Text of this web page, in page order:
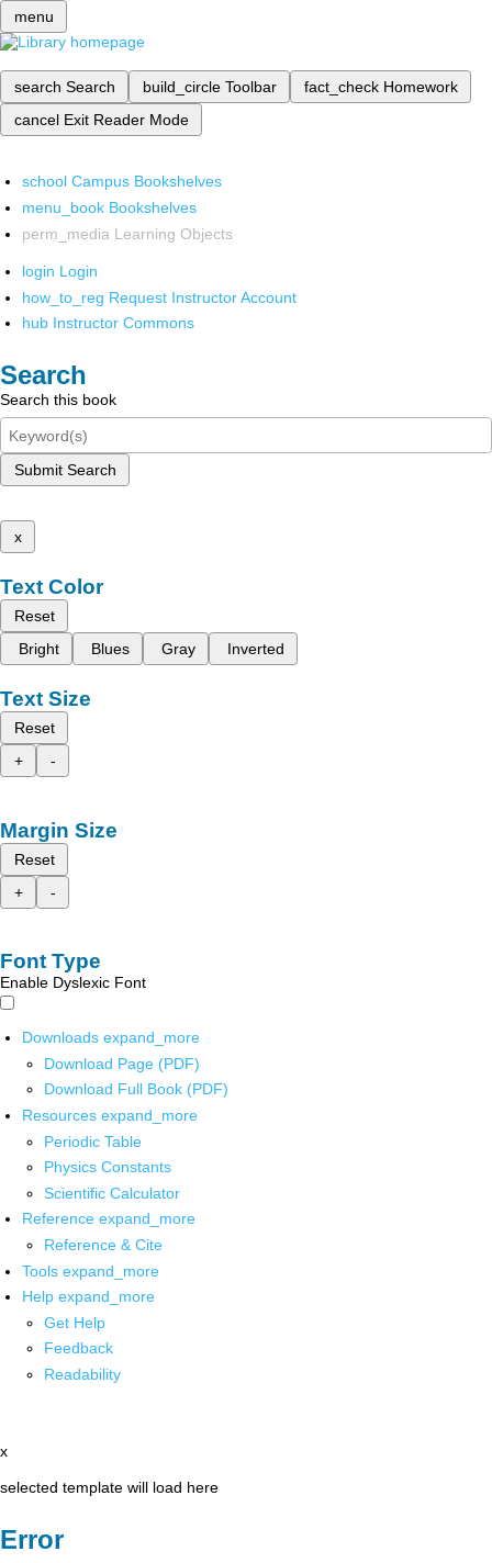
menu
search Search build_circle Toolbar fact_check Homework
cancel Exit Reader Mode
school Campus Bookshelves
menu_book Bookshelves
perm_media Learning Objects
login Login
how_to_reg Request Instructor Account
hub Instructor Commons
Search
Search this book
Submit Search
x
Text Color
Reset
Bright
Blues Gray Inverted
Text Size
Reset
+
-
Margin Size
Reset
+
-
Font Type
Enable Dyslexic Font
Downloads expand_more
Download Page (PDF)
Download Full Book (PDF)
Resources expand_more
Periodic Table
Physics Constants
Scientific Calculator
Reference expand_more
Reference & Cite
Tools expand_more
Help expand_more
Get Help
Feedback
Readability
x
selected template will load here
Error